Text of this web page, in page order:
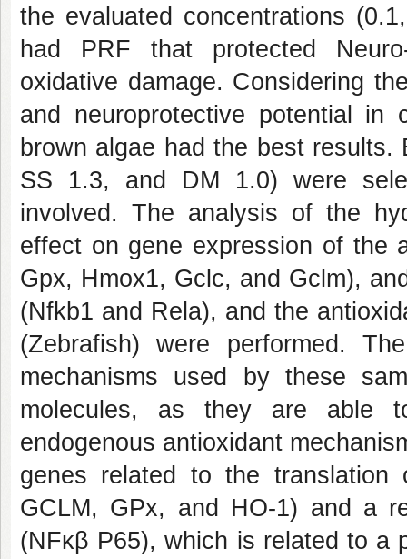
the evaluated concentrations
had PRF that protected
oxidative damage. Considering
and neuroprotective potential
brown algae had the best
SS 1.3, and DM 1.0) were
involved. The analysis of the
effect on gene expression of the
Gpx, Hmox1, Gclc, and Gclm),
(Nfkb1 and Rela), and the
(Zebrafish) were performed.
mechanisms used by these
molecules, as they are able
endogenous antioxidant
genes related to the translation
GCLM, GPx, and HO-1) and a
(NFκβ P65), which is related to a